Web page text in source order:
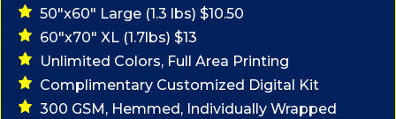
50"x60" Large (1.3 lbs) $10.50
60"x70" XL (1.7lbs) $13
Unlimited Colors, Full Area Printing
Complimentary Customized Digital Kit
300 GSM, Hemmed, Individually Wrapped